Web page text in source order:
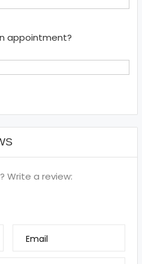
appointment?
Write a review:
Email